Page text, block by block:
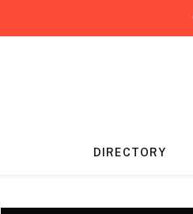
DIRECTORY